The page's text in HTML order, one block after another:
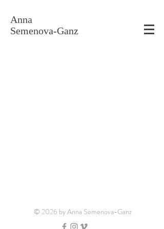
Anna
Semenova-Ganz
© 2026 by Anna Semenova-Ganz